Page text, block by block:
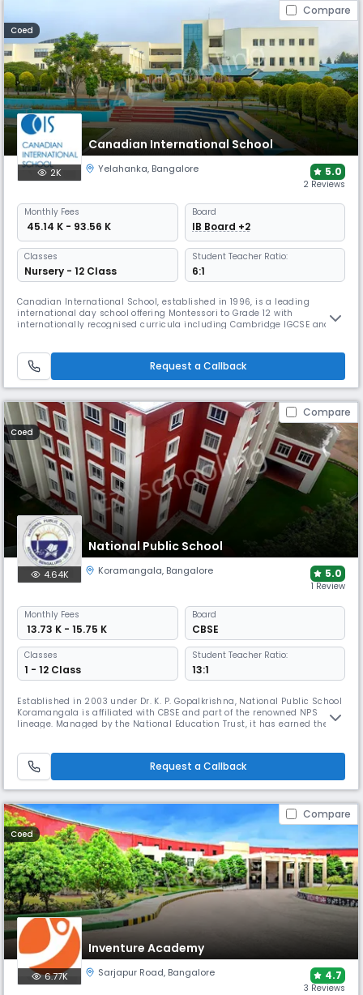
Compare
Coed
Canadian International School
2K Yelahanka, Bangalore 5.0
2 Reviews
Monthly Fees
₹ 45.14 K - 93.56 K
Board
IB Board +2
Classes
Nursery - 12 Class
Student Teacher Ratio:
6:1
Canadian International School, established in 1996, is a leading
international day school offering Montessori to Grade 12 with
internationally recognised curricula including Cambridge IGCSE and
life with arts, sports, and community engagement.
Request a Callback
Compare
Coed
National Public School
4.64K Koramangala, Bangalore 5.0
1 Review
Monthly Fees
₹ 13.73 K - 15.75 K
Board
CBSE
Classes
1 - 12 Class
Student Teacher Ratio:
13:1
Established in 2003 under Dr. K. P. Gopalkrishna, National Public School
Koramangala is affiliated with CBSE and part of the renowned NPS
lineage. Managed by the National Education Trust, it has earned the
vibrant learning environment.
Request a Callback
Compare
Coed
Inventure Academy
6.77K Sarjapur Road, Bangalore 4.7
3 Reviews